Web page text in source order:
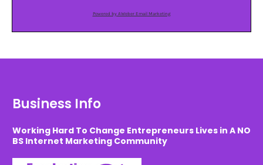
Powered by AWeber Email Marketing
Business Info
Working Hard To Change Entrepreneurs Lives in A NO
BS Internet Marketing Community